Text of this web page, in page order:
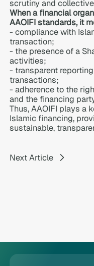
scrutiny and
When a financial
AAOIFI standards, it
- compliance with
transaction;
- the presence of a
activities;
- transparent
transactions;
- adherence to the
and the financing
Thus,AAOIFI plays a
Islamic financing,
sustainable,
Next Article